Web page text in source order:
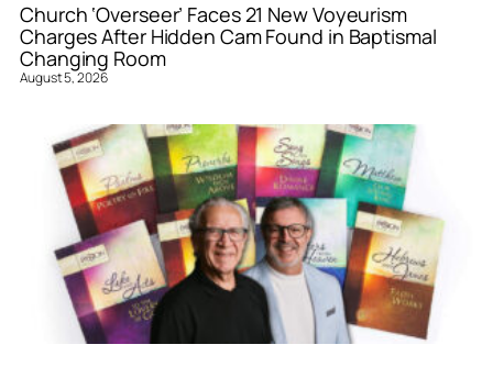
Church ‘Overseer’ Faces 21 New Voyeurism
Charges After Hidden Cam Found in Baptismal
Changing Room
August 5, 2026